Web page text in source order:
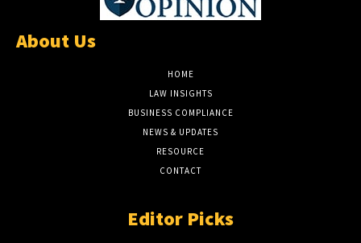
About Us
HOME
LAW INSIGHTS
BUSINESS COMPLIANCE
NEWS & UPDATES
RESOURCE
CONTACT
Editor Picks